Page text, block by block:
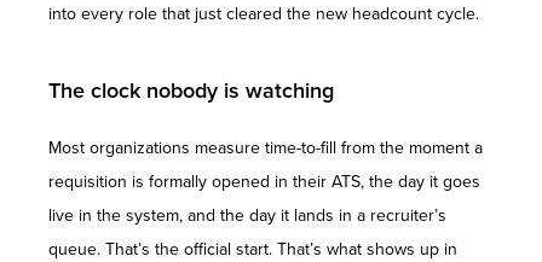
into every role that just cleared the new headcount cycle.
The clock nobody is watching
Most organizations measure time-to-fill from the moment a
requisition is formally opened in their ATS, the day it goes
live in the system, and the day it lands in a recruiter’s
queue. That’s the official start. That’s what shows up in